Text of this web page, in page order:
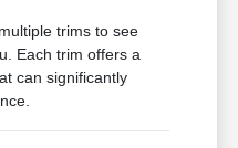
trims to see
Each trim offers a
can significantly